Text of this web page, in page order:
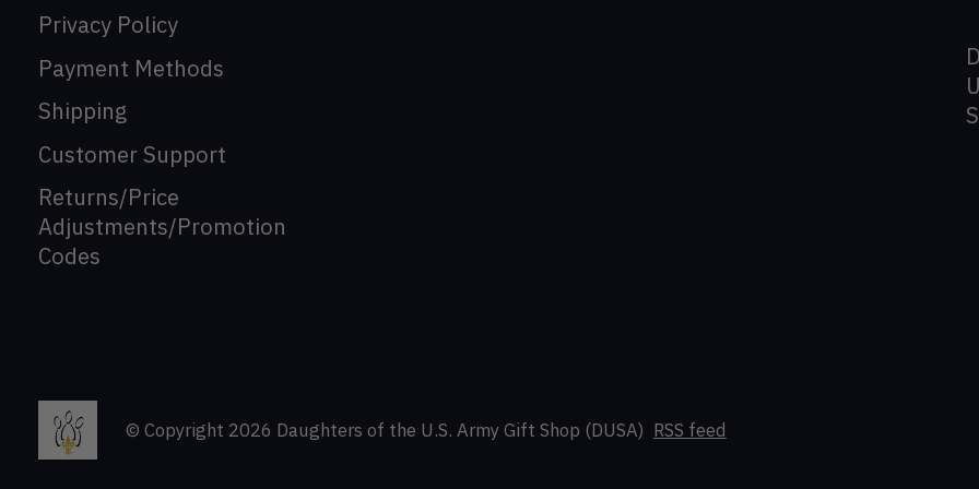
Privacy Policy
Payment Methods
Shipping
Customer Support
Returns/Price
Adjustments/Promotion
Codes
© Copyright 2026 Daughters of the U.S. Army Gift Shop (DUSA) RSS feed